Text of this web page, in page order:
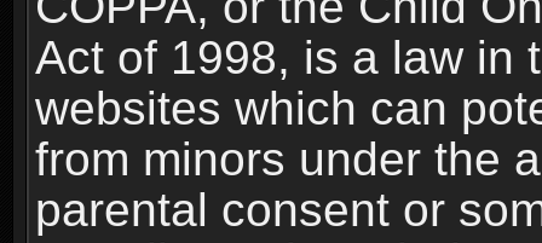
Act of 1998, is a law in
websites which can
from minors under the
parental consent or